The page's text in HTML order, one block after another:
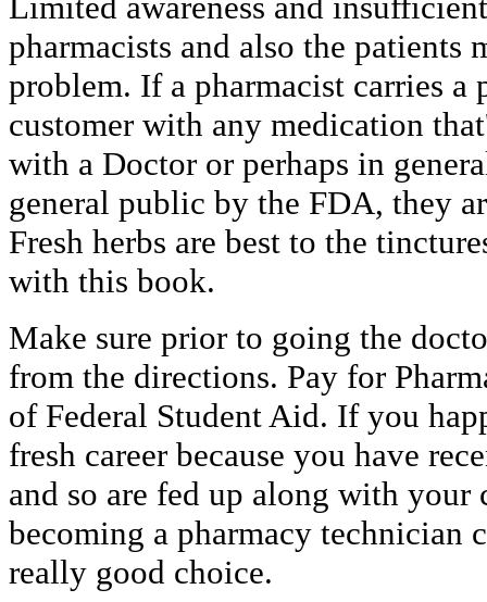
pharmacists and also the patients
problem. If a pharmacist carries
customer with any medication
with a Doctor or perhaps in
general public by the FDA, they
Fresh herbs are best to the
with this book.
Make sure prior to going the
from the directions. Pay for
of Federal Student Aid. If you
fresh career because you have
and so are fed up along with your
becoming a pharmacy technician
really good choice.